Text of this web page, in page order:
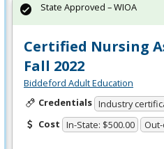
Certified Nursing
Fall 2022
Biddeford Adult Education
Credentials Industry
Cost In-State: $500.00
State Approved – WIOA